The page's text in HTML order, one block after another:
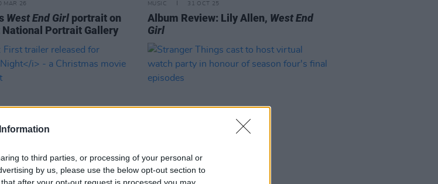
to third parties, or processing of your personal or
by us, please use the below opt-out section to
after your opt-out request is processed you may
MAR 26
West End Girl portrait on
National Portrait Gallery
MUSIC 31 OCT 25
Album Review: Lily Allen, West End
Girl